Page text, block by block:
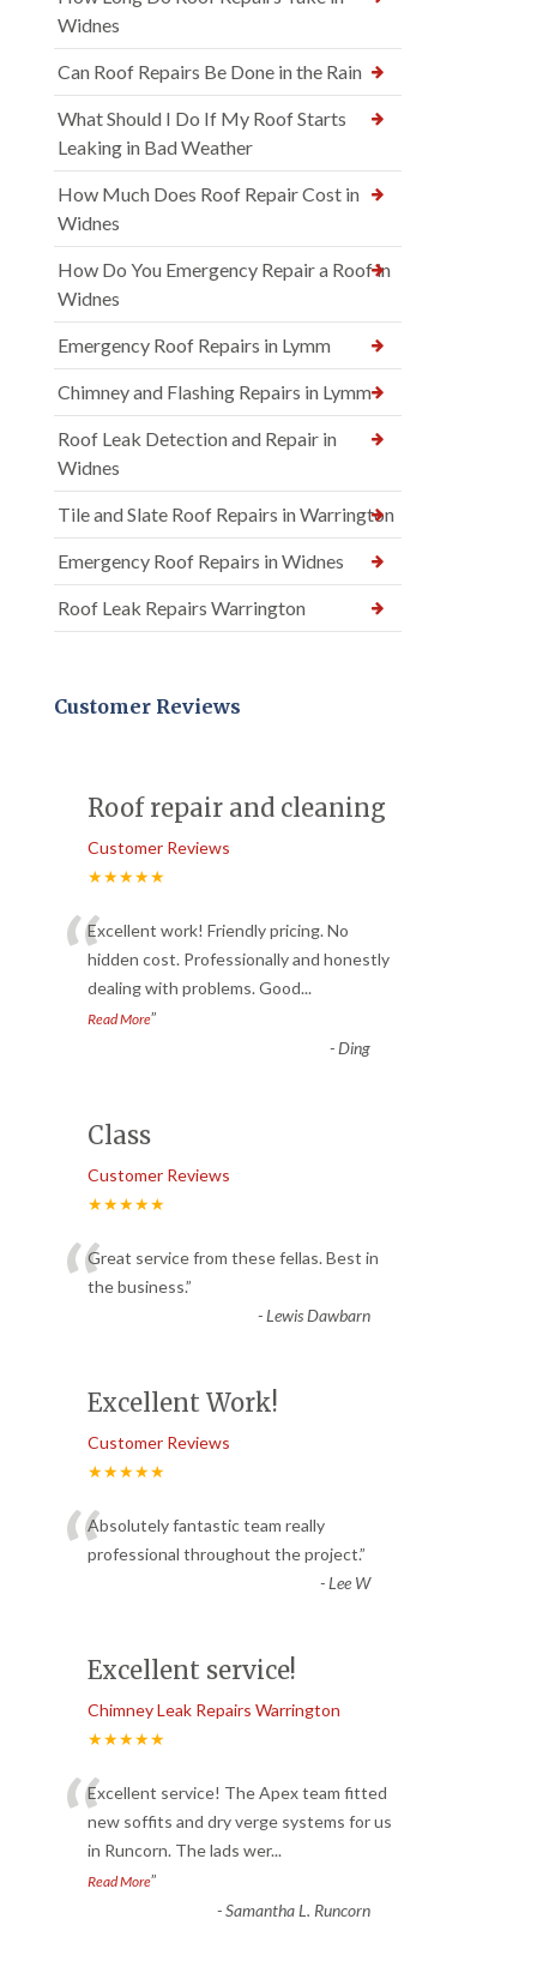
Widnes
Can Roof Repairs Be Done in the Rain
What Should I Do If My Roof Starts
Leaking in Bad Weather
How Much Does Roof Repair Cost in
Widnes
How Do You Emergency Repair a Roof in
Widnes
Emergency Roof Repairs in Lymm
Chimney and Flashing Repairs in Lymm
Roof Leak Detection and Repair in
Widnes
Tile and Slate Roof Repairs in Warrington
Emergency Roof Repairs in Widnes
Roof Leak Repairs Warrington
Customer Reviews
Roof repair and cleaning
Customer Reviews
★★★★★
“Excellent work! Friendly pricing. No
hidden cost. Professionally and honestly
dealing with problems. Good...
Read More”
-Ding
Class
Customer Reviews
★★★★★
“Great service from these fellas. Best in
the business.”
-Lewis Dawbarn
Excellent Work!
Customer Reviews
★★★★★
“Absolutely fantastic team really
professional throughout the project.”
-Lee W
Excellent service!
Chimney Leak Repairs Warrington
★★★★★
“Excellent service! The Apex team fitted
new soffits and dry verge systems for us
in Runcorn. The lads wer...
Read More”
-Samantha L. Runcorn